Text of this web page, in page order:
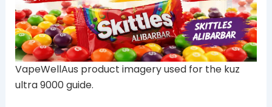
VapeWellAus product imagery used for the kuz
ultra 9000 guide.